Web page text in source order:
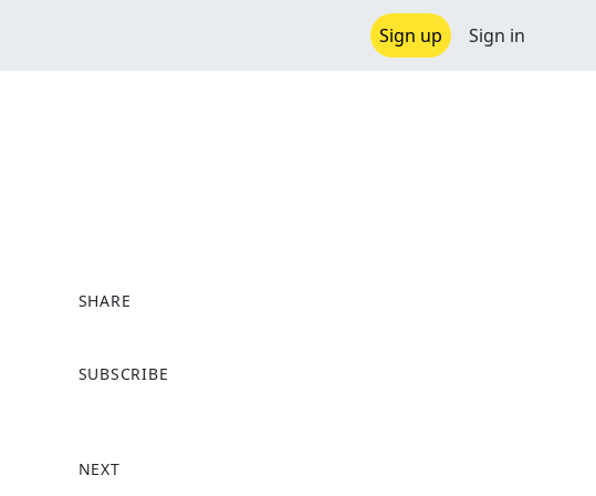
Sign up Sign in
SHARE
a
o
SUBSCRIBE
NEXT